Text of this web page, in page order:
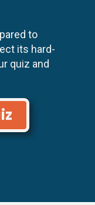
to
its hard-
quiz and